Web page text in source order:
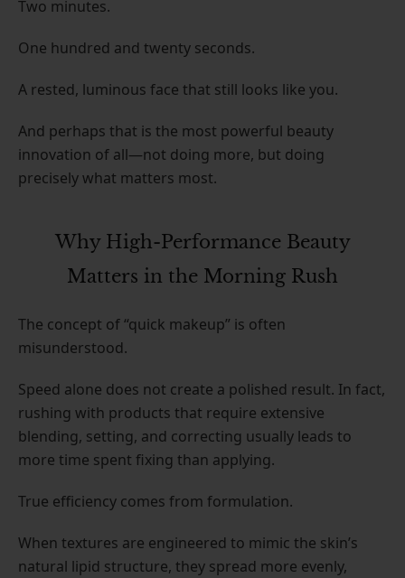
Two minutes.
One hundred and twenty seconds.
A rested, luminous face that still looks like you.
And perhaps that is the most powerful beauty
innovation of all—not doing more, but doing
precisely what matters most.
Why High-Performance Beauty
Matters in the Morning Rush
The concept of “quick makeup” is often
misunderstood.
Speed alone does not create a polished result. In fact,
rushing with products that require extensive
blending, setting, and correcting usually leads to
more time spent fixing than applying.
True efficiency comes from formulation.
When textures are engineered to mimic the skin’s
natural lipid structure, they spread more evenly,